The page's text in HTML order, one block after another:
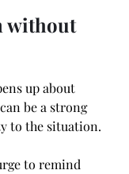
without
up about
be a strong
to the situation.
to remind